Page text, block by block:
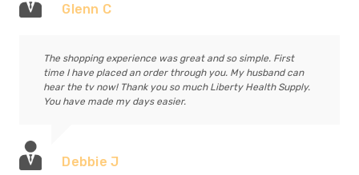
Glenn C
The shopping experience was great and so simple. First
time I have placed an order through you. My husband can
hear the tv now! Thank you so much Liberty Health Supply.
You have made my days easier.
Debbie J